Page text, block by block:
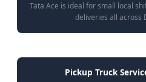
Tata Ace is ideal for small local
deliveries all across
Pickup Truck